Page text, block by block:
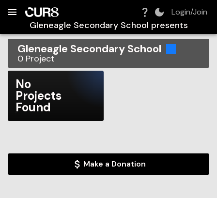
Login/Join
Gleneagle Secondary School presents
Gleneagle Secondary School
0 Project
No
Projects
Found
Make a Donation